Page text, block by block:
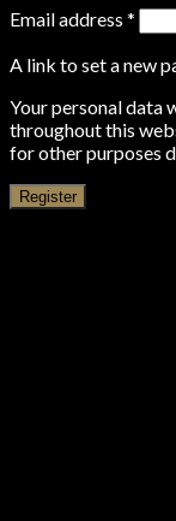
Email address *
A link to set a new
Your personal data
throughout this
for other purposes
Register